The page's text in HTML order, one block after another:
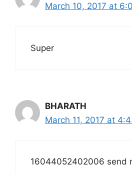
March 10, 2017 at
Super
BHARATH
March 11, 2017 at
16044052402006 send